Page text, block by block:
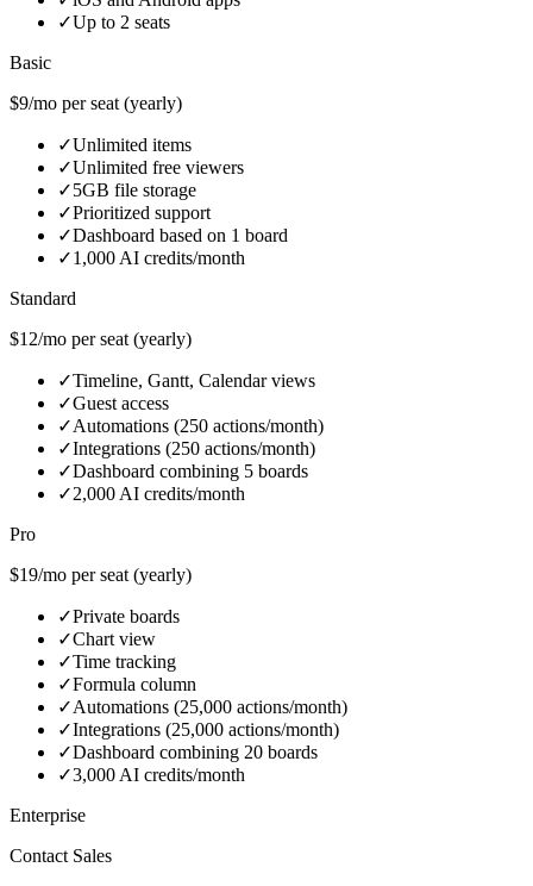
✓Up to 2 seats
Basic
$9/mo per seat (yearly)
✓Unlimited items
✓Unlimited free viewers
✓5GB file storage
✓Prioritized support
✓Dashboard based on 1 board
✓1,000 AI credits/month
Standard
$12/mo per seat (yearly)
✓Timeline, Gantt, Calendar views
✓Guest access
✓Automations (250 actions/month)
✓Integrations (250 actions/month)
✓Dashboard combining 5 boards
✓2,000 AI credits/month
Pro
$19/mo per seat (yearly)
✓Private boards
✓Chart view
✓Time tracking
✓Formula column
✓Automations (25,000 actions/month)
✓Integrations (25,000 actions/month)
✓Dashboard combining 20 boards
✓3,000 AI credits/month
Enterprise
Contact Sales